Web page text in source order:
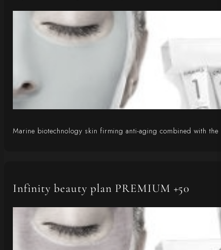
Marine biotechnology skin firming anti-aging combined with
Infinity beauty plan PREMIUM +50